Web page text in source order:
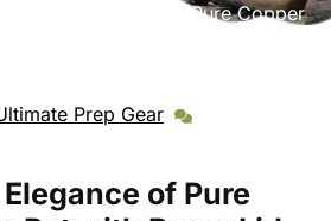
>> Pure Copper
Prep Gear Ultimate
of Pure